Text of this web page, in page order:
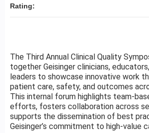
The Third Annual Clinical Quality
together Geisinger clinicians,
leaders to showcase innovative work
patient care, safety, and outcomes
This internal forum highlights team-
efforts, fosters collaboration across
supports the dissemination of best
Geisinger’s commitment to high-value
Rating: